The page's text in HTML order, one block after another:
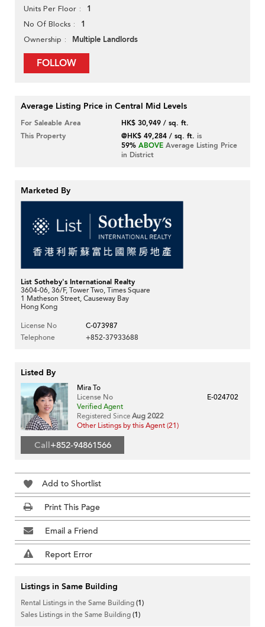
Units Per Floor 1
No Of Blocks 1
Ownership Multiple Landlords
FOLLOW
Average Listing Price in Central Mid Levels
For Saleable Area
HK$ 30,949 / sq. ft.
This Property
@HK$ 49,284 / sq. ft. is
59% ABOVE Average Listing Price
in District
Marketed By
List Sotheby's International Realty
3604-06, 36/F, Tower Two, Times Square
1 Matheson Street, Causeway Bay
Hong Kong
License No
C-073987
Telephone
+852-37933688
Listed By
Mira To
License No
E-024702
Verified Agent
Registered Since Aug 2022
Other Listings by this Agent (21)
Call+852-94861566
Add to Shortlist
Print This Page
Email a Friend
Report Error
Listings in Same Building
Rental Listings in the Same Building(1)
Sales Listings in the Same Building(1)